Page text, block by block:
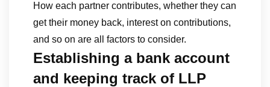
How each partner contributes, whether they can
get their money back, interest on contributions,
and so on are all factors to consider.
Establishing a bank account
and keeping track of LLP